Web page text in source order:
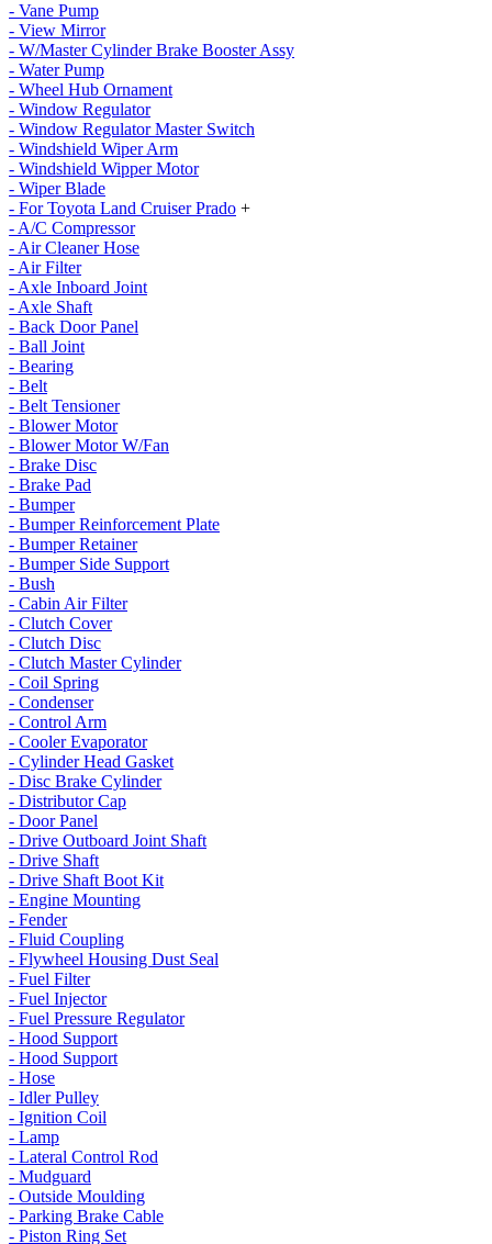
- Vane Pump
- View Mirror
- W/Master Cylinder Brake Booster Assy
- Water Pump
- Wheel Hub Ornament
- Window Regulator
- Window Regulator Master Switch
- Windshield Wiper Arm
- Windshield Wipper Motor
- Wiper Blade
- For Toyota Land Cruiser Prado +
- A/C Compressor
- Air Cleaner Hose
- Air Filter
- Axle Inboard Joint
- Axle Shaft
- Back Door Panel
- Ball Joint
- Bearing
- Belt
- Belt Tensioner
- Blower Motor
- Blower Motor W/Fan
- Brake Disc
- Brake Pad
- Bumper
- Bumper Reinforcement Plate
- Bumper Retainer
- Bumper Side Support
- Bush
- Cabin Air Filter
- Clutch Cover
- Clutch Disc
- Clutch Master Cylinder
- Coil Spring
- Condenser
- Control Arm
- Cooler Evaporator
- Cylinder Head Gasket
- Disc Brake Cylinder
- Distributor Cap
- Door Panel
- Drive Outboard Joint Shaft
- Drive Shaft
- Drive Shaft Boot Kit
- Engine Mounting
- Fender
- Fluid Coupling
- Flywheel Housing Dust Seal
- Fuel Filter
- Fuel Injector
- Fuel Pressure Regulator
- Hood Support
- Hood Support
- Hose
- Idler Pulley
- Ignition Coil
- Lamp
- Lateral Control Rod
- Mudguard
- Outside Moulding
- Parking Brake Cable
- Piston Ring Set